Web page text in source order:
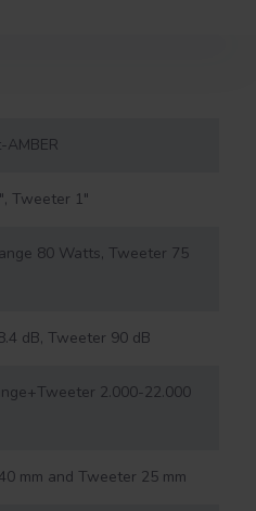
Tweeter 1"
80 Watts, Tweeter 75
dB, Tweeter 90 dB
2.000-22.000
mm and Tweeter 25 mm